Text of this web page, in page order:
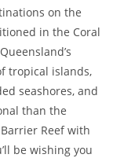
on the
in the Coral
tropical islands,
seashores, and
than the
Reef with
be wishing you